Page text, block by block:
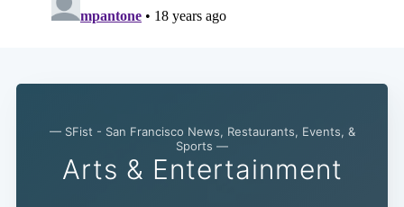
— SFist - San Francisco News, Restaurants, Events, &
Sports —
Arts & Entertainment